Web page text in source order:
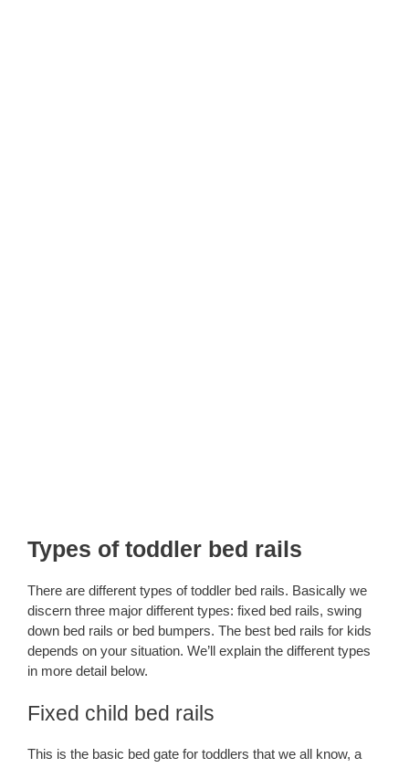
Types of toddler bed rails
There are different types of toddler bed rails. Basically we
discern three major different types: fixed bed rails, swing
down bed rails or bed bumpers. The best bed rails for kids
depends on your situation. We’ll explain the different types
in more detail below.
Fixed child bed rails
This is the basic bed gate for toddlers that we all know, a